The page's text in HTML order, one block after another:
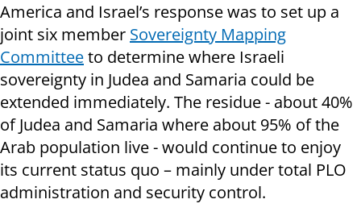
America and Israel’s response was to set up a
joint six member Sovereignty Mapping
Committeeto determine where Israeli
sovereignty in Judea and Samaria could be
extended immediately. The residue - about 40%
of Judea and Samaria where about 95% of the
Arab population live - would continue to enjoy
its current status quo – mainly under total PLO
administration and security control.